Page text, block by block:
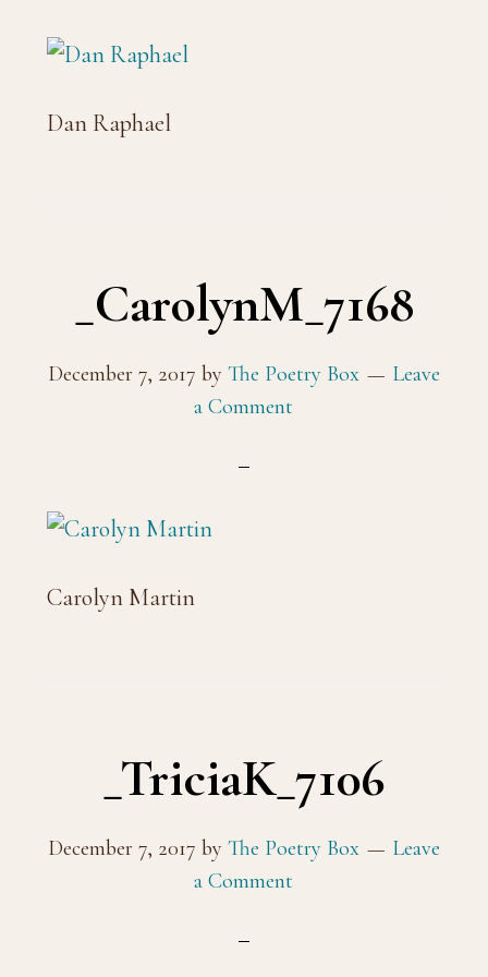
Dan Raphael
_CarolynM_7168
December 7, 2017 by The Poetry Box
Leave
a Comment
Carolyn Martin
_TriciaK_7106
December 7, 2017 by The Poetry Box
Leave
a Comment